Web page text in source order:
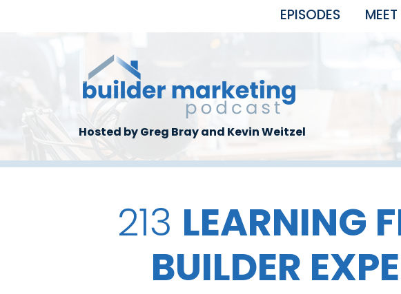
EPISODES
Hosted by Greg Bray and Kevin Weitzel
213 LEARNING
BUILDER